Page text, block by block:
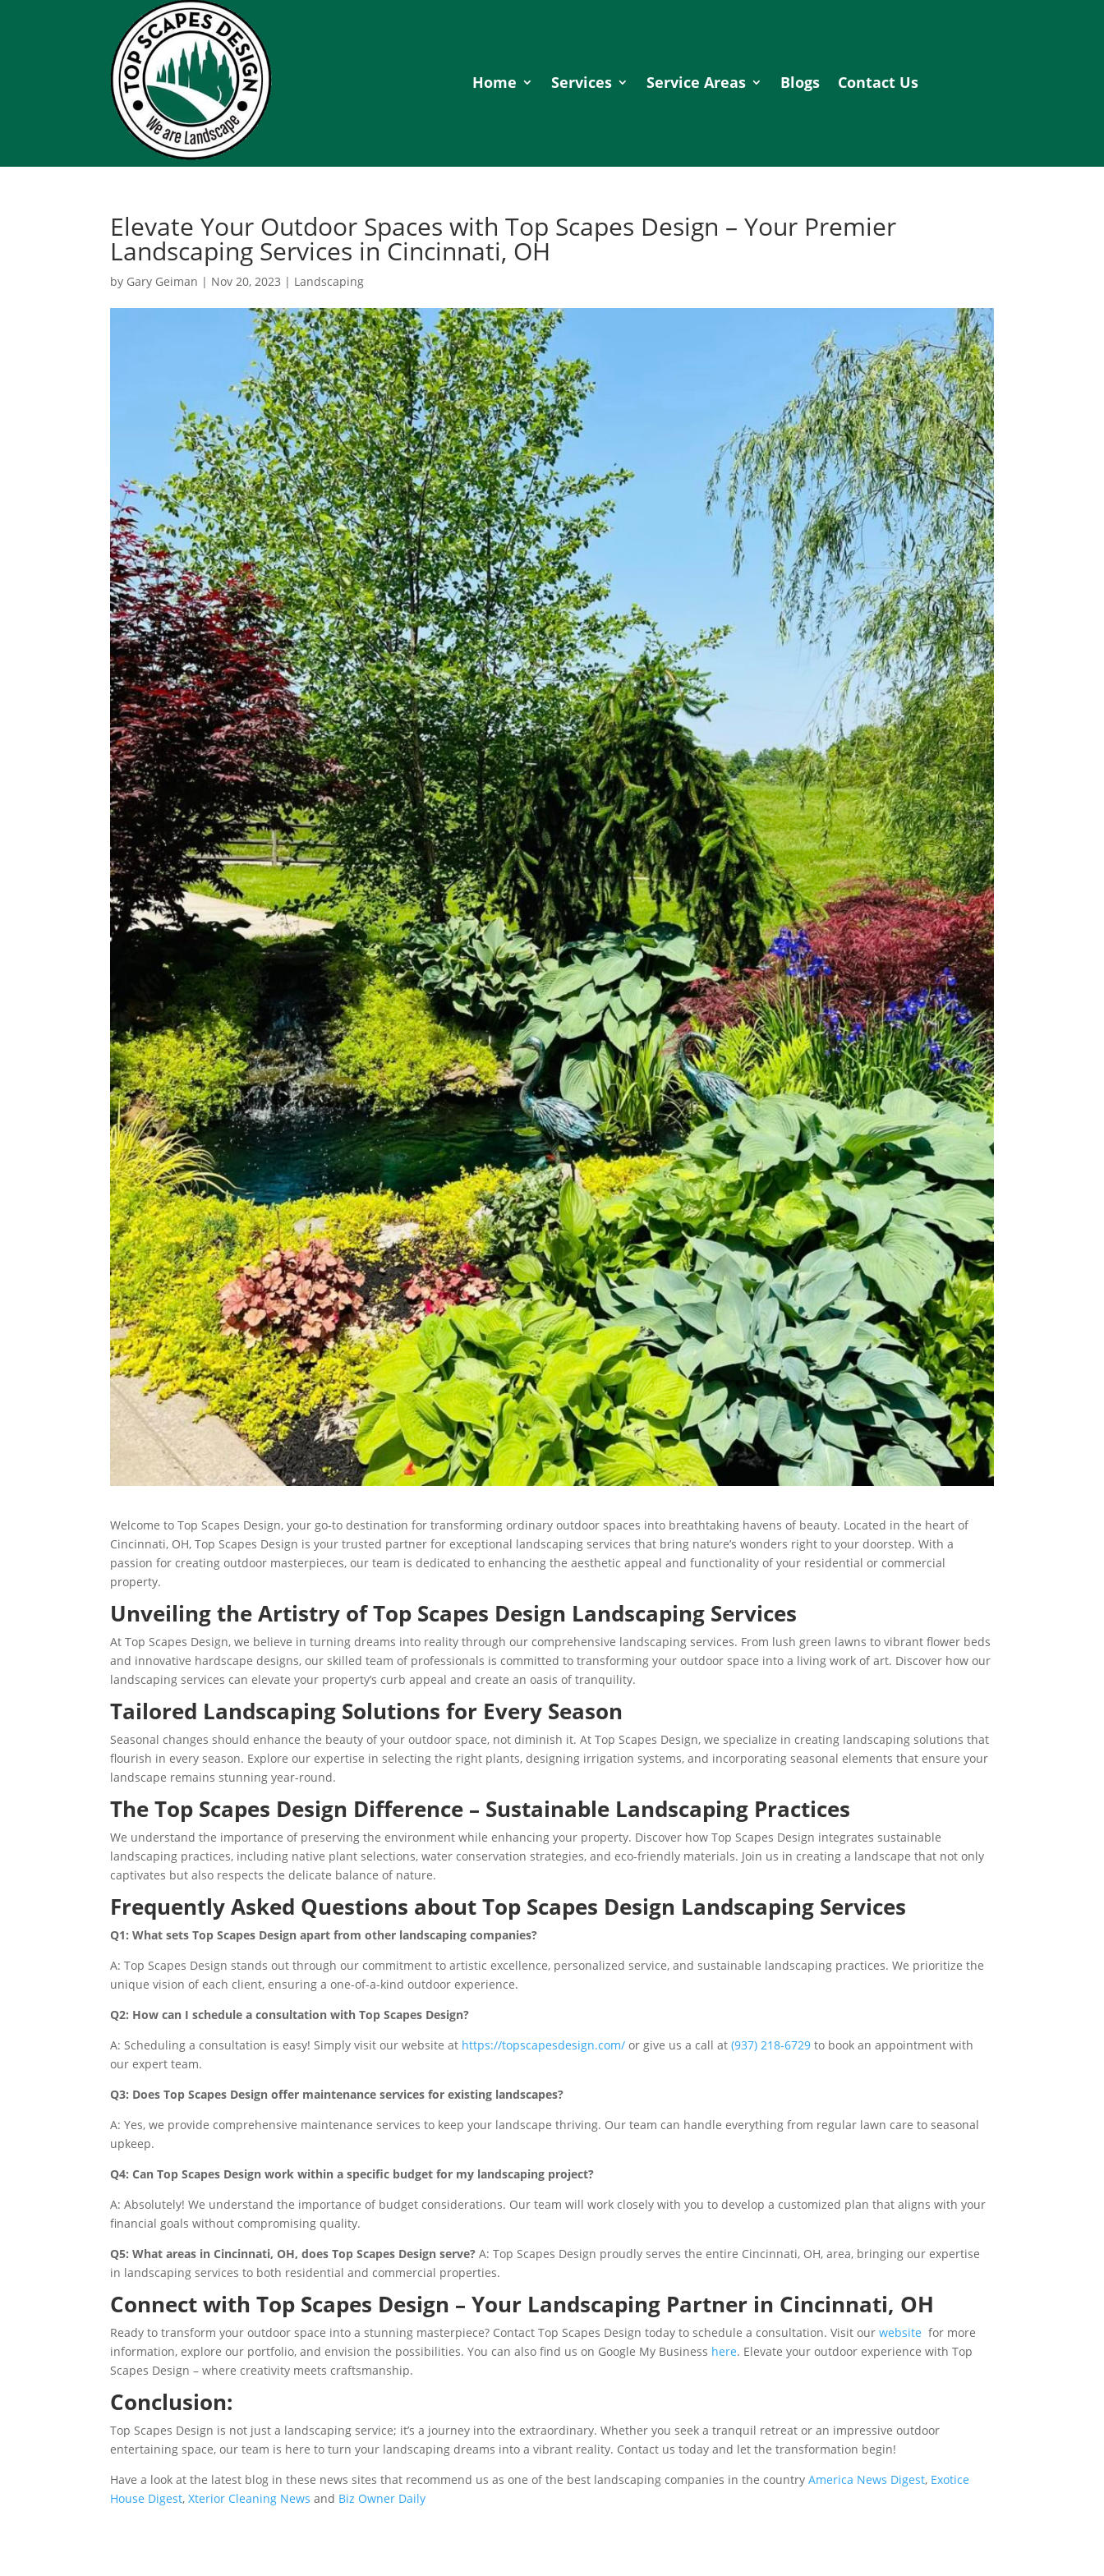
Home Services Service Areas Blogs Contact Us
Elevate Your Outdoor Spaces with Top Scapes Design – Your Premier
Landscaping Services in Cincinnati, OH
by Gary Geiman | Nov 20, 2023 | Landscaping
Welcome to Top Scapes Design, your go-to destination for transforming ordinary outdoor spaces into breathtaking havens of beauty. Located in the heart of
Cincinnati, OH, Top Scapes Design is your trusted partner for exceptional landscaping services that bring nature’s wonders right to your doorstep. With a
passion for creating outdoor masterpieces, our team is dedicated to enhancing the aesthetic appeal and functionality of your residential or commercial
property.
Unveiling the Artistry of Top Scapes Design Landscaping Services
At Top Scapes Design, we believe in turning dreams into reality through our comprehensive landscaping services. From lush green lawns to vibrant flower beds
and innovative hardscape designs, our skilled team of professionals is committed to transforming your outdoor space into a living work of art. Discover how our
landscaping services can elevate your property’s curb appeal and create an oasis of tranquility.
Tailored Landscaping Solutions for Every Season
Seasonal changes should enhance the beauty of your outdoor space, not diminish it. At Top Scapes Design, we specialize in creating landscaping solutions that
flourish in every season. Explore our expertise in selecting the right plants, designing irrigation systems, and incorporating seasonal elements that ensure your
landscape remains stunning year-round.
The Top Scapes Design Difference – Sustainable Landscaping Practices
We understand the importance of preserving the environment while enhancing your property. Discover how Top Scapes Design integrates sustainable
landscaping practices, including native plant selections, water conservation strategies, and eco-friendly materials. Join us in creating a landscape that not only
captivates but also respects the delicate balance of nature.
Frequently Asked Questions about Top Scapes Design Landscaping Services
Q1: What sets Top Scapes Design apart from other landscaping companies?
A: Top Scapes Design stands out through our commitment to artistic excellence, personalized service, and sustainable landscaping practices. We prioritize the
unique vision of each client, ensuring a one-of-a-kind outdoor experience.
Q2: How can I schedule a consultation with Top Scapes Design?
A: Scheduling a consultation is easy! Simply visit our website at https://topscapesdesign.com/ or give us a call at(937) 218-6729 to book an appointment with
our expert team.
Q3: Does Top Scapes Design offer maintenance services for existing landscapes?
A: Yes, we provide comprehensive maintenance services to keep your landscape thriving. Our team can handle everything from regular lawn care to seasonal
upkeep.
Q4: Can Top Scapes Design work within a specific budget for my landscaping project?
A: Absolutely! We understand the importance of budget considerations. Our team will work closely with you to develop a customized plan that aligns with your
financial goals without compromising quality.
Q5: What areas in Cincinnati, OH, does Top Scapes Design serve? A: Top Scapes Design proudly serves the entire Cincinnati, OH, area, bringing our expertise
in landscaping services to both residential and commercial properties.
Connect with Top Scapes Design – Your Landscaping Partner in Cincinnati, OH
Ready to transform your outdoor space into a stunning masterpiece? Contact Top Scapes Design today to schedule a consultation. Visit ourwebsite for more
information, explore our portfolio, and envision the possibilities. You can also find us on Google My Business here. Elevate your outdoor experience with Top
Scapes Design – where creativity meets craftsmanship.
Conclusion:
Top Scapes Design is not just a landscaping service; it’s a journey into the extraordinary. Whether you seek a tranquil retreat or an impressive outdoor
entertaining space, our team is here to turn your landscaping dreams into a vibrant reality. Contact us today and let the transformation begin!
Have a look at the latest blog in these news sites that recommend us as one of the best landscaping companies in the countryAmerica News Digest, Exotice
House Digest,Xterior Cleaning News and Biz Owner Daily